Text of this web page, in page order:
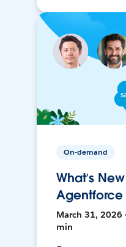
On-demand
What’s
Agentforce
March 31, 2026
min